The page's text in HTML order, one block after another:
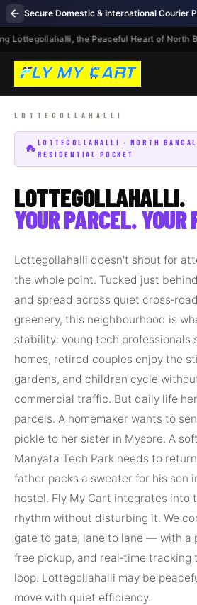
Lottegollahalli, the Peaceful Heart of North
LOTTEGOLLAHALLI · NORTH
RESIDENTIAL POCKET
LOTTEGOLLAHALLI.
YOUR PARCEL. YOUR
Lottegollahalli doesn't shout for
the whole point. Tucked just
and spread across quiet
greenery, this neighbourhood is
stability: young tech
homes, retired couples enjoy the
gardens, and children cycle
commercial traffic. But daily life
parcels. A homemaker wants to
pickle to her sister in Mysore. A
Manyata Tech Park needs to
father packs a sweater for his son
hostel. Fly My Cart integrates into
rhythm without disturbing it. We
gate to gate, lane to lane — with a
free pickup, and real‑time tracking
loop. Lottegollahalli may be
move with quiet efficiency.